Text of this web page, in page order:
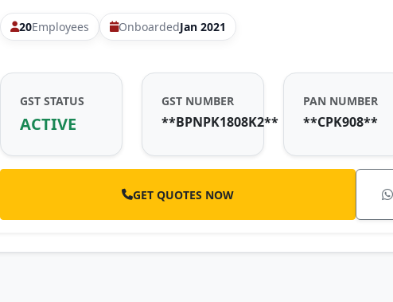
20Employees OnboardedJan 2021
GST STATUS
ACTIVE
GST NUMBER
**BPNPK1808K2**
PAN NUMBER
**CPK908**
GET QUOTES NOW